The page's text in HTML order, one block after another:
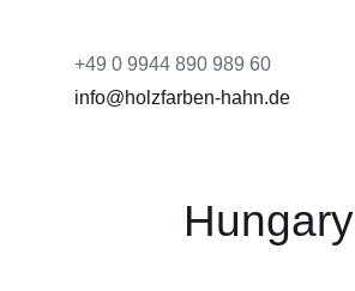
+49 0 9944 890 989 60
info@holzfarben-hahn.de
Hungary